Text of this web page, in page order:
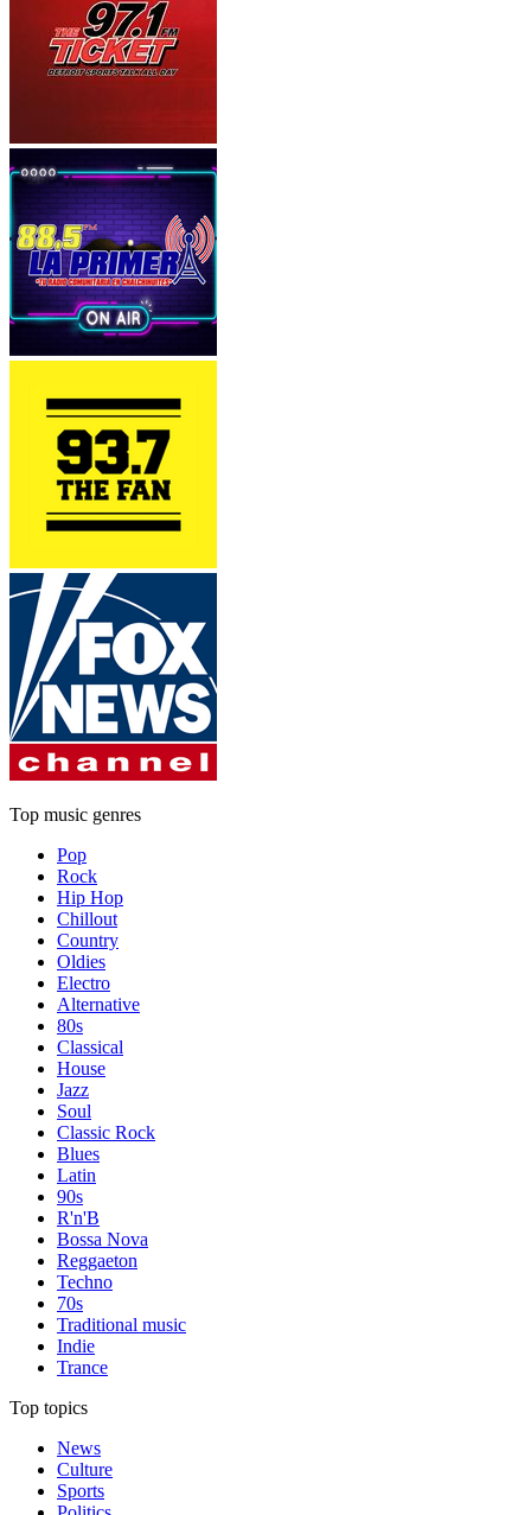
Top music genres
Pop
Rock
Hip Hop
Chillout
Country
Oldies
Electro
Alternative
80s
Classical
House
Jazz
Soul
Classic Rock
Blues
Latin
90s
R'n'B
Bossa Nova
Reggaeton
Techno
70s
Traditional music
Indie
Trance
Top topics
News
Culture
Sports